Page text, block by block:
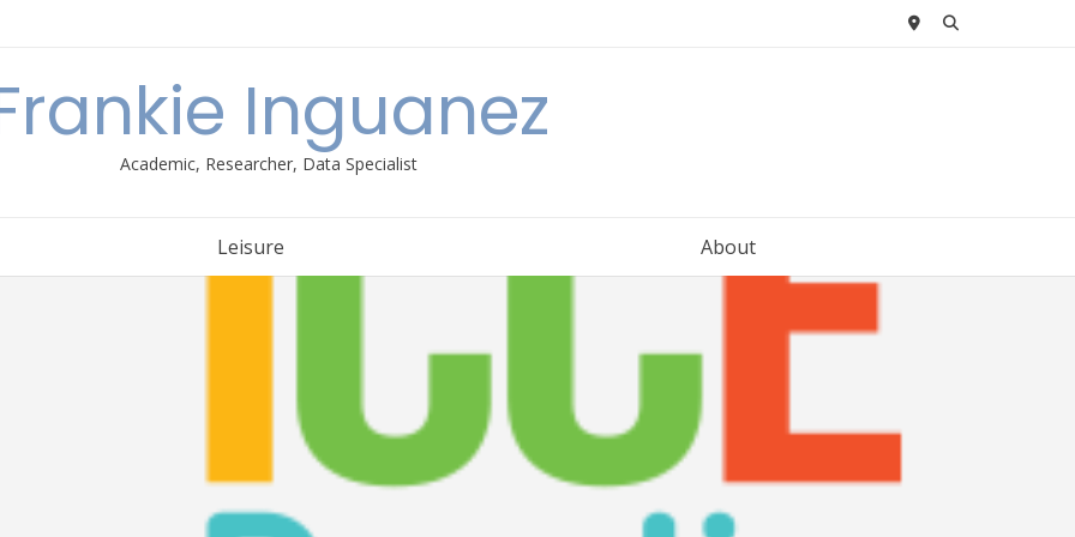
Inguanez
Academic, Researcher, Data Specialist
Leisure About